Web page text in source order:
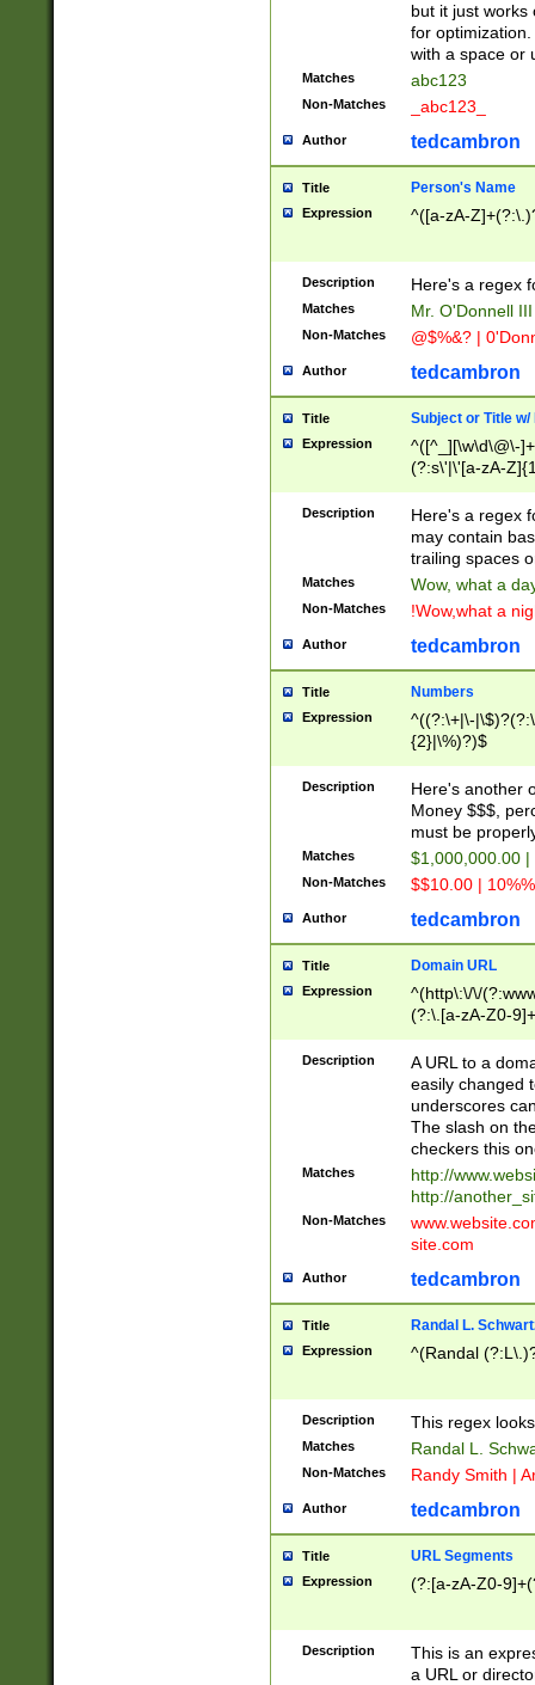
but it just works
for
with a space or
Matches abc123
Non-Matches _abc123_
Author tedcambron
Title Person's Name
Expression ^([a-zA-
Description Here's a regex
Matches Mr. O'Donnell
Non-Matches @$%&? |
Author tedcambron
Title Subject or Title w/
Expression
^([^_][\w\d\@\-
(?:s\'|\'[a-zA-
Description
Here's a regex
may contain
trailing spaces
Matches Wow, what a
Non-Matches !Wow,what a
Author tedcambron
Title Numbers
Expression
^((?:\+|\-
{2}|\%)?)$
Description
Here's another
Money $$$,
must be
Matches $1,000,000.00
Non-Matches $$10.00 |
Author tedcambron
Title Domain URL
Expression
^(http\:\/\/
(?:\.[a-zA-Z0-
(?:\/)?)$
Description
A URL to a
easily changed
underscores
The slash on
checkers this
Matches
http://
http://
Non-Matches
site.com
Author tedcambron
Title Randal L.
Expression ^(Randal
Description This regex
Matches Randal L.
Non-Matches Randy Smith |
Author tedcambron
Title URL Segments
Expression (?:[a-zA-Z0-
Description
This is an
a URL or